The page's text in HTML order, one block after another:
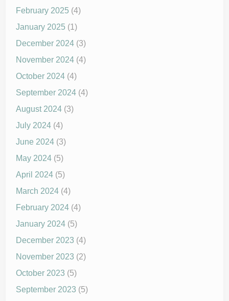
February 2025 (4)
January 2025 (1)
December 2024 (3)
November 2024 (4)
October 2024 (4)
September 2024 (4)
August 2024 (3)
July 2024 (4)
June 2024 (3)
May 2024 (5)
April 2024 (5)
March 2024 (4)
February 2024 (4)
January 2024 (5)
December 2023 (4)
November 2023 (2)
October 2023 (5)
September 2023 (5)